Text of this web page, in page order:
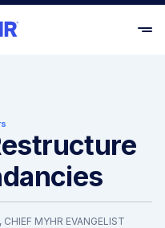
, CHIEF MYHR EVANGELIST